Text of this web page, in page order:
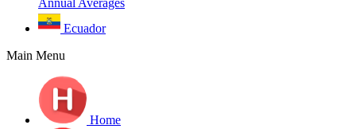
Annual Averages
Ecuador
Main Menu
Home